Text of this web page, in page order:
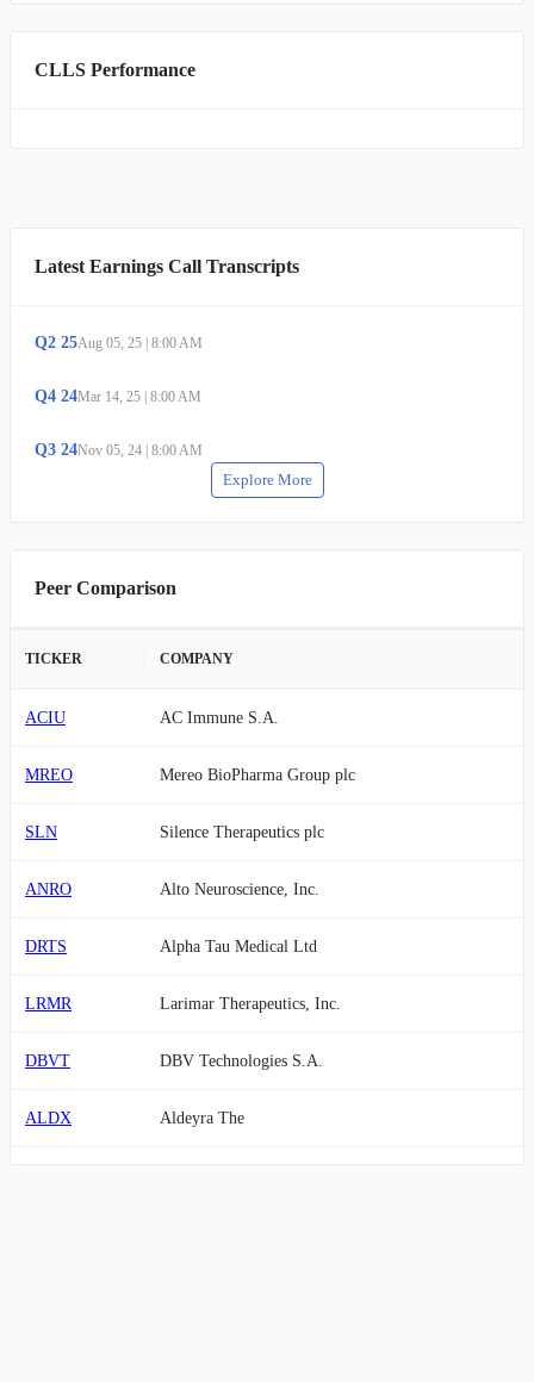
CLLS Performance
Latest Earnings Call Transcripts
Q2 25Aug 05, 25 8:00 AM
Q4 24Mar 14, 25 8:00 AM
Q3 24Nov 05, 24 8:00 AM
Explore More
Peer Comparison
TICKER COMPANY
ACIU AC Immune S.A.
MREO Mereo BioPharma Group plc
SLN Silence Therapeutics plc
ANRO Alto Neuroscience, Inc.
DRTS Alpha Tau Medical Ltd
LRMR Larimar Therapeutics, Inc.
DBVT DBV Technologies S.A.
ALDX Aldeyra The